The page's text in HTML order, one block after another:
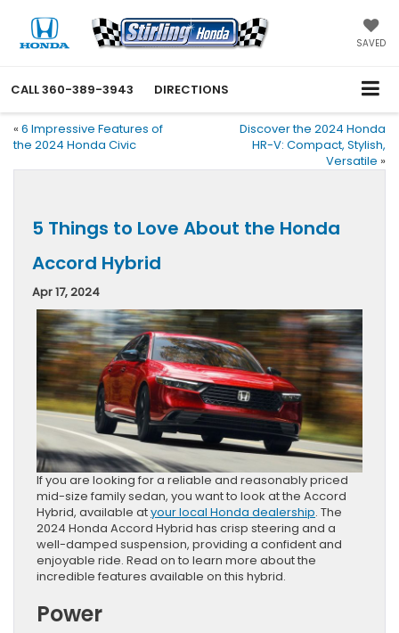
SAVED
CALL360-389-3943 DIRECTIONS
« 6 Impressive Features of
the 2024 Honda Civic
Discover the 2024 Honda
HR-V: Compact, Stylish,
Versatile »
5 Things to Love About the Honda
Accord Hybrid
Apr 17, 2024
If you are looking for a reliable and reasonably priced
mid-size family sedan, you want to look at the Accord
Hybrid, available atyour local Honda dealership. The
2024 Honda Accord Hybrid has crisp steering and a
well-damped suspension, providing a confident and
enjoyable ride. Read on to learn more about the
incredible features available on this hybrid.
Power